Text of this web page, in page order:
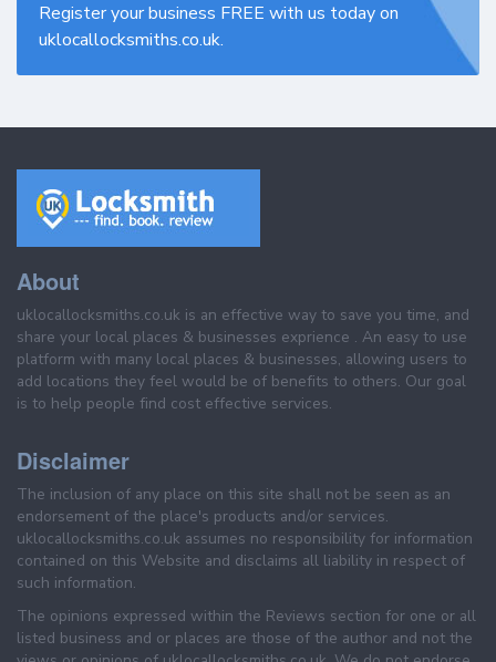
Register your business FREE with us today on
uklocallocksmiths.co.uk.
About
uklocallocksmiths.co.uk is an effective way to save you time, and
share your local places & businesses exprience . An easy to use
platform with many local places & businesses, allowing users to
add locations they feel would be of benefits to others. Our goal
is to help people find cost effective services.
Disclaimer
The inclusion of any place on this site shall not be seen as an
endorsement of the place's products and/or services.
uklocallocksmiths.co.uk assumes no responsibility for information
contained on this Website and disclaims all liability in respect of
such information.
The opinions expressed within the Reviews section for one or all
listed business and or places are those of the author and not the